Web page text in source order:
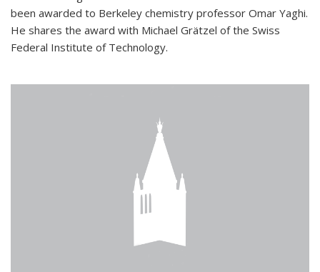
been awarded to Berkeley chemistry professor Omar Yaghi.
He shares the award with Michael Grätzel of the Swiss
Federal Institute of Technology.